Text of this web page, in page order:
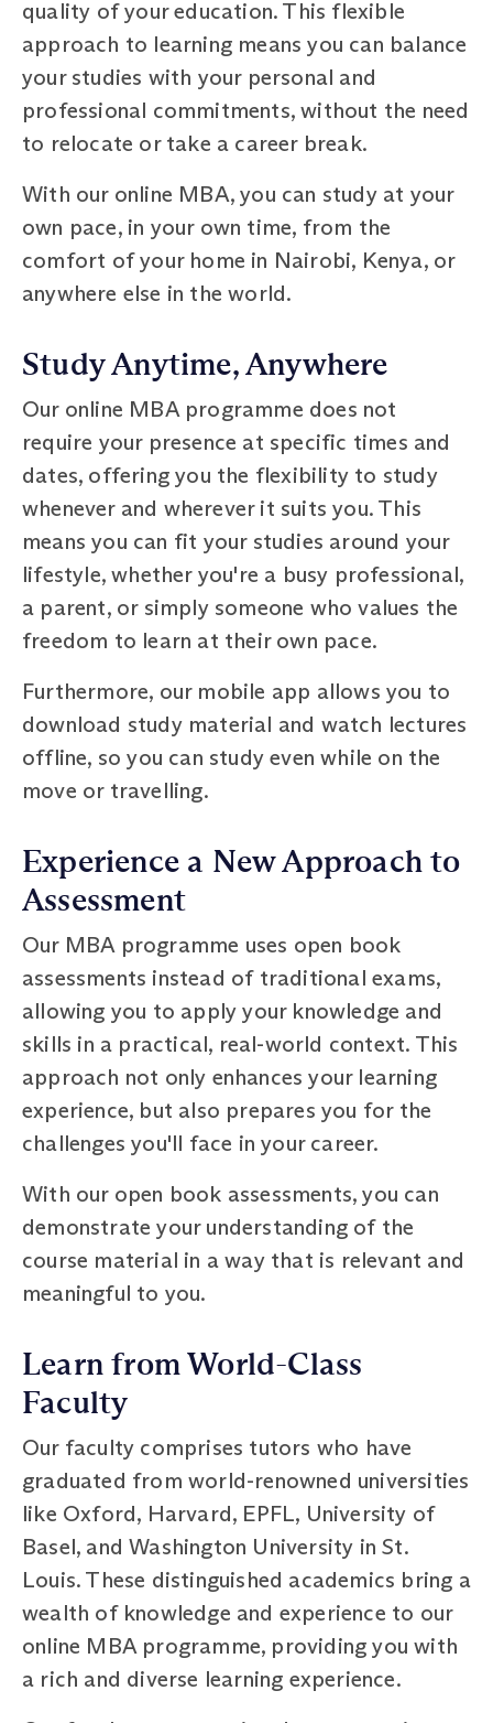
quality of your education. This flexible
approach to learning means you can balance
your studies with your personal and
professional commitments, without the need
to relocate or take a career break.
With our online MBA, you can study at your
own pace, in your own time, from the
comfort of your home in Nairobi, Kenya, or
anywhere else in the world.
Study Anytime, Anywhere
Our online MBA programme does not
require your presence at specific times and
dates, offering you the flexibility to study
whenever and wherever it suits you. This
means you can fit your studies around your
lifestyle, whether you're a busy professional,
a parent, or simply someone who values the
freedom to learn at their own pace.
Furthermore, our mobile app allows you to
download study material and watch lectures
offline, so you can study even while on the
move or travelling.
Experience a New Approach to
Assessment
Our MBA programme uses open book
assessments instead of traditional exams,
allowing you to apply your knowledge and
skills in a practical, real-world context. This
approach not only enhances your learning
experience, but also prepares you for the
challenges you'll face in your career.
With our open book assessments, you can
demonstrate your understanding of the
course material in a way that is relevant and
meaningful to you.
Learn from World-Class
Faculty
Our faculty comprises tutors who have
graduated from world-renowned universities
like Oxford, Harvard, EPFL, University of
Basel, and Washington University in St.
Louis. These distinguished academics bring a
wealth of knowledge and experience to our
online MBA programme, providing you with
a rich and diverse learning experience.